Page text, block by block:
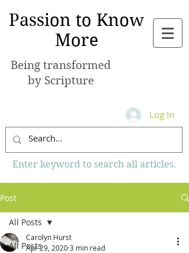
Passion to Know
More
Being transformed
by Scripture
Log In
Enter keyword to search all articles.
Post
All Posts
All Posts
Carolyn Hurst
Apr 29, 20203 min read